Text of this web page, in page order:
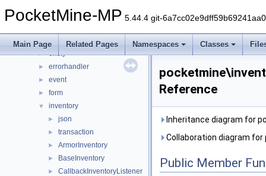
PocketMine-MP 5.44.4 git-
Main Page Related Pages Namespaces Classes
► crafting
►
► entity
► errorhandler
► event
► form
▼ inventory
► json
► transaction
► ArmorInventory
► BaseInventory
► CallbackInventoryListener
Reference
Inheritance diagram for
Collaboration diagram
Public Member